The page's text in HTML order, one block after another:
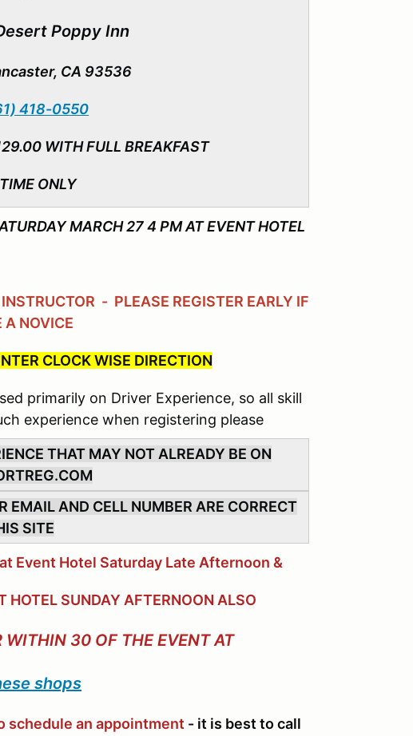
Poppy Inn
CA 93536
418-0550
WITH FULL BREAKFAST
ONLY
MARCH 27 4 PM AT EVENT HOTEL
- PLEASE REGISTER EARLY IF
A NOVICE
CLOCK WISE DIRECTION
primarily on Driver Experience, so all skill
experience when registering please
THAT MAY NOT ALREADY BE ON
EMAIL AND CELL NUMBER ARE CORRECT
SITE
Event Hotel Saturday Late Afternoon &
HOTEL SUNDAY AFTERNOON ALSO
WITHIN 30 OF THE EVENT AT
shops
schedule an appointment - it is best to call